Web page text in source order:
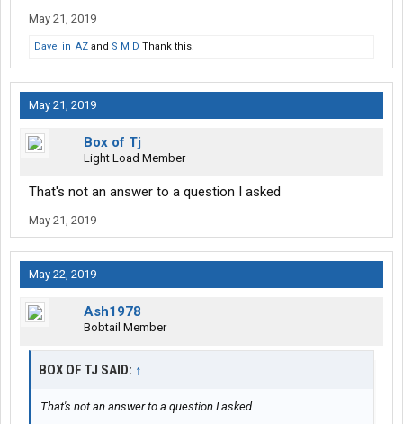
May 21, 2019
Dave_in_AZ and S M D Thank this.
May 21, 2019
Box of Tj
Light Load Member
That's not an answer to a question I asked
May 21, 2019
May 22, 2019
Ash1978
Bobtail Member
BOX OF TJ SAID: ↑
That's not an answer to a question I asked